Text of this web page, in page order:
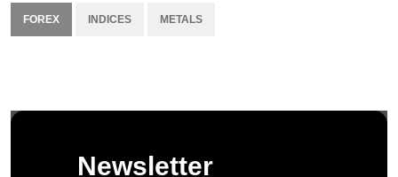
FOREX INDICES METALS
Newsletter